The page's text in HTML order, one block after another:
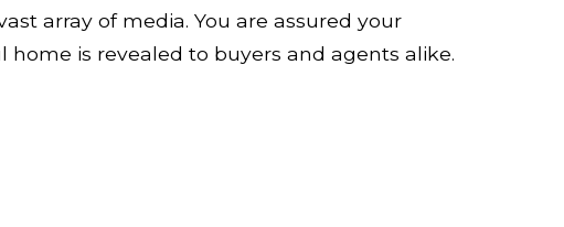
array of media. You are assured your
home is revealed to buyers and agents alike.